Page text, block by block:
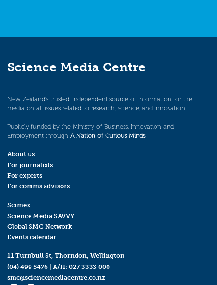
Science Media Centre
New Zealand’s trusted, independent source of information for the
media on all issues related to research, science, and innovation.
Publicly funded by the Ministry of Business, Innovation and
Employment through A Nation of Curious Minds.
About us
For journalists
For experts
For comms advisors
Scimex
Science Media SAVVY
Global SMC Network
Events calendar
11 Turnbull St, Thorndon, Wellington
(04) 499 5476 | A/H: 027 3333 000
smc@sciencemediacentre.co.nz